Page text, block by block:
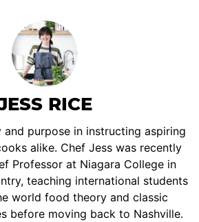
RICE
and purpose in instructing aspiring
alike. Chef Jess was recently
Professor at Niagara College in
teaching international students
world food theory and classic
before moving back to Nashville.